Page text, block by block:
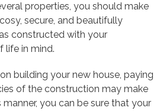
properties, you should make
secure, and beautifully
constructed with your
life in mind.
building your new house, paying
of the construction may make
manner, you can be sure that your